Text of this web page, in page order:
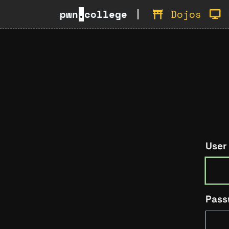
pwn.college Dojos